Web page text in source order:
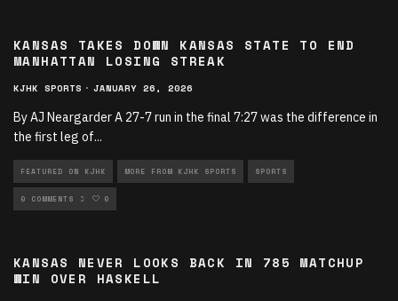
KANSAS TAKES DOWN KANSAS STATE TO END
MANHATTAN LOSING STREAK
KJHK SPORTS · JANUARY 26, 2026
By AJ Neargarder A 27-7 run in the final 7:27 was the difference in
the first leg of...
FEATURED ON KJHK MORE FROM KJHK SPORTS SPORTS
SPORTS ARTICLES
0 COMMENTS 0
KANSAS NEVER LOOKS BACK IN 785 MATCHUP
WIN OVER HASKELL